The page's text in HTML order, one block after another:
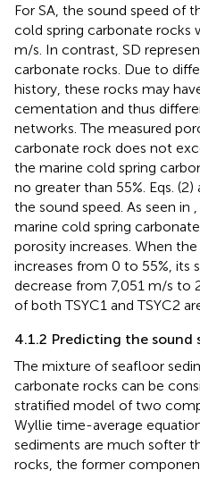
For SA, the sound speed of
cold spring carbonate rocks
m/s. In contrast, SD
carbonate rocks. Due to
history, these rocks may
cementation and thus
networks. The measured
carbonate rock does not
the marine cold spring
no greater than 55%. Eqs.
the sound speed. As seen in
marine cold spring
porosity increases. When
increases from 0 to 55%, its
decrease from 7,051 m/s to
of both TSYC1 and TSYC2
4.1.2 Predicting the sound
The mixture of seafloor
carbonate rocks can be
stratified model of two
Wyllie time-average
sediments are much softer
rocks, the former